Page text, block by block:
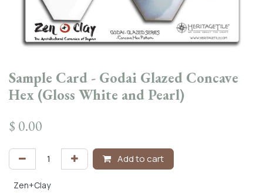
Sample Card - Godai Glazed Concave
Hex (Gloss White and Pearl)
$ 0.00
Add to cart
Zen+Clay